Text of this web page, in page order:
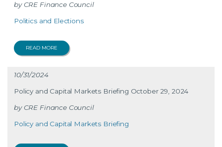
CRE Finance Council
Politics and Elections
READ MORE
10/31/2024
Policy and Capital Markets Briefing October 29, 2024
CRE Finance Council
Policy and Capital Markets Briefing